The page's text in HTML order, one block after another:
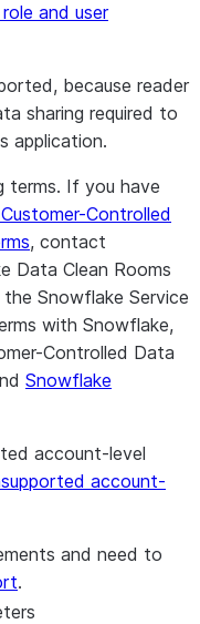
(Seoul)
(Iowa)
Virginia)
(Dammam)
(Frankfurt)
(London)
(Netherlands)
(Melbourne)
and user
because reader
sharing required to
application.
terms. If you have
Controlled
, contact
Data Clean Rooms
Snowflake Service
with Snowflake,
Controlled Data
Snowflake
account-level
account-
and need to
.